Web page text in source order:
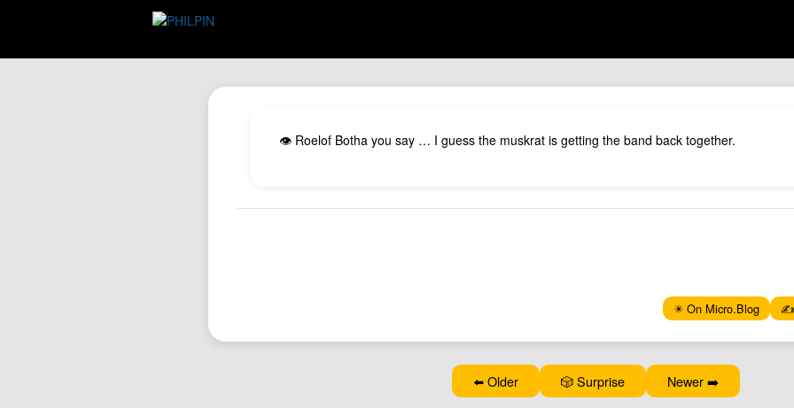
👁️ Roelof Botha you say … I guess the muskrat is getting the band back together.
✴️ On Micro.Blog ✍️
⬅️ Older 🎲 Surprise Newer ➡️